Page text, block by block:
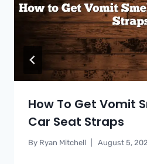
How To Get Vomit
Car Seat Straps
By Ryan Mitchell August 5,